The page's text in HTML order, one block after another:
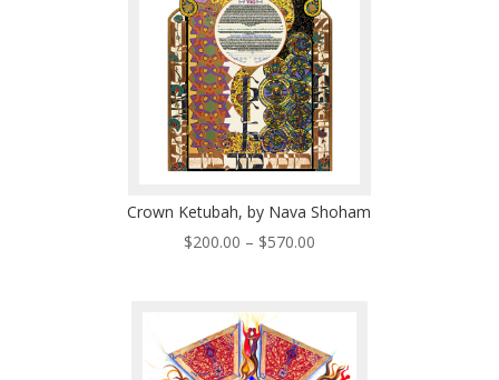
Crown Ketubah, by Nava Shoham
$200.00 – $570.00Price
$570.00